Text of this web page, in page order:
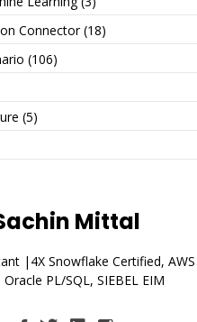
Connector(18)
(106)
(5)
Mittal
|4X Snowflake Certified,
PL/SQL, SIEBEL EIM